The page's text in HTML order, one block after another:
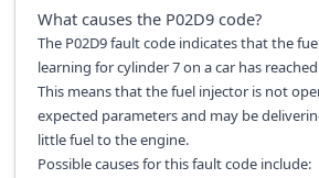
What causes the P02D9code?
The P02D9 fault code indicates that the
learning for cylinder 7 on a car has
This means that the fuel injector is not
expected parameters and may be
little fuel to the engine.
Possible causes for this fault code include: